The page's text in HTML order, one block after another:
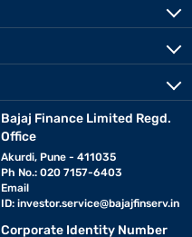
Bajaj Finance Limited Regd.
Office
Akurdi, Pune - 411035
Ph No.: 020 7157-6403
Email
ID: investor.service@bajajfinserv.in
Corporate Identity Number